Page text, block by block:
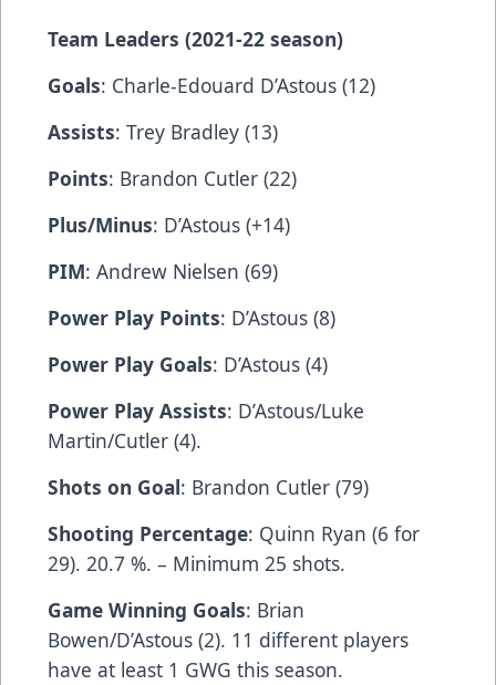
Team Leaders (2021-22 season)
Goals: Charle-Edouard D’Astous (12)
Assists: Trey Bradley (13)
Points: Brandon Cutler (22)
Plus/Minus: D’Astous (+14)
PIM: Andrew Nielsen (69)
Power Play Points: D’Astous (8)
Power Play Goals: D’Astous (4)
Power Play Assists: D’Astous/Luke
Martin/Cutler (4).
Shots on Goal: Brandon Cutler (79)
Shooting Percentage: Quinn Ryan (6 for
29). 20.7 %. – Minimum 25 shots.
Game Winning Goals: Brian
Bowen/D’Astous (2). 11 different players
have at least 1 GWG this season.